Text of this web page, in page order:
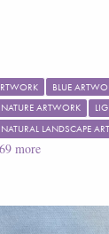
BLUE
NATURE ARTWORK
NATURAL LANDSCAPE
more